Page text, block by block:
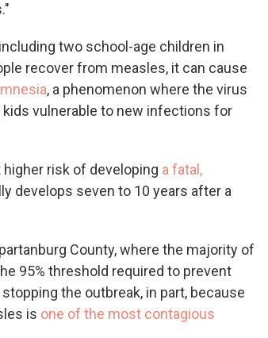
two school-age children in
recover from measles, it can cause
, a phenomenon where the virus
vulnerable to new infections for
risk of developing a fatal,
develops seven to 10 years after a
County, where the majority of
95% threshold required to prevent
the outbreak, in part, because
is one of the most contagious